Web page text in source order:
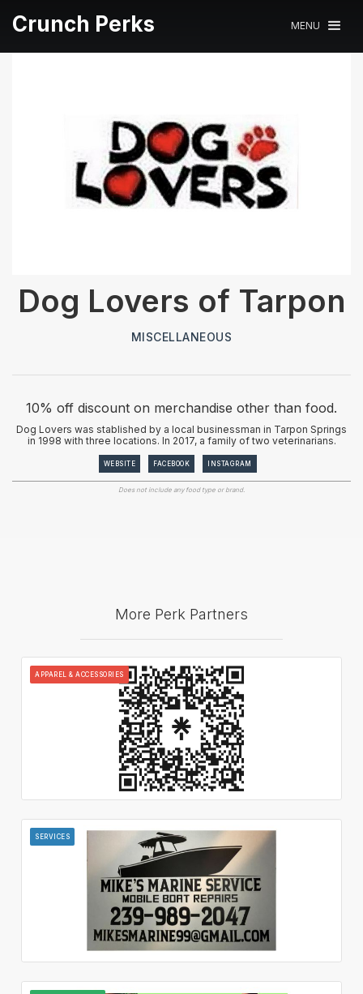
Crunch Perks MENU
Dog Lovers of Tarpon
MISCELLANEOUS
10% off discount on merchandise other than food.
Dog Lovers was stablished by a local businessman in Tarpon Springs
in 1998 with three locations. In 2017, a family of two veterinarians.
WEBSITE FACEBOOK INSTAGRAM
Does not include any food type or brand.
More Perk Partners
APPAREL & ACCESSORIES
SERVICES